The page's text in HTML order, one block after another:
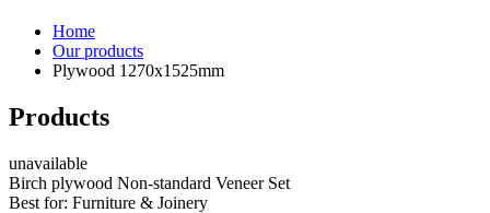
Home
Our products
Plywood 1270x1525mm
Products
unavailable
Birch plywood Non-standard Veneer Set
Best for: Furniture & Joinery